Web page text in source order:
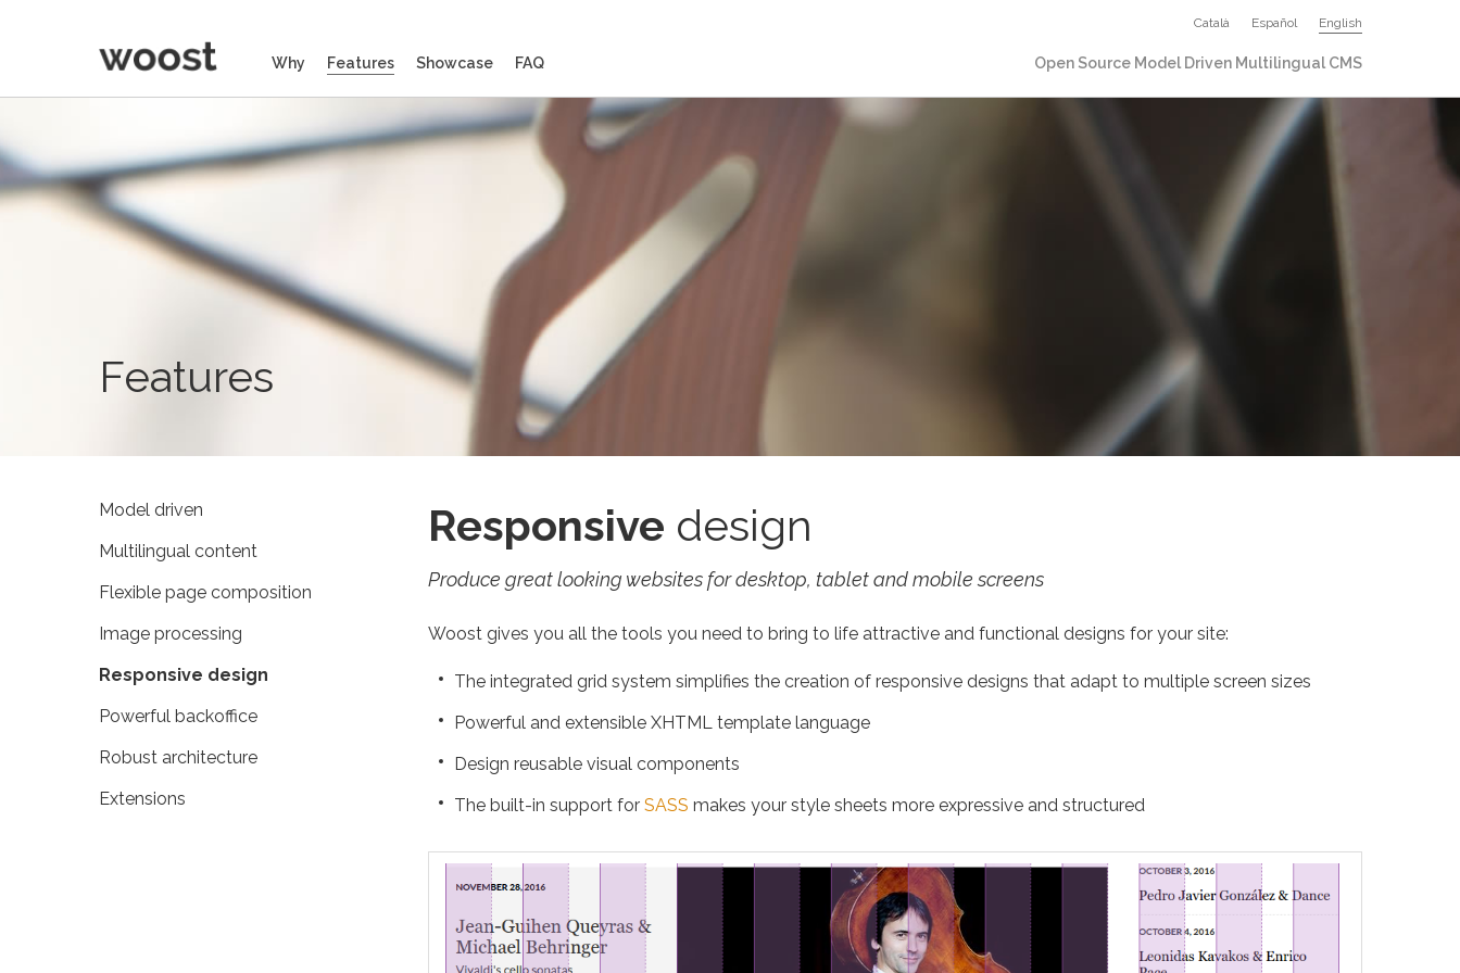
Why Features Showcase FAQ
Català Español English
Open Source Model Driven Multilingual CMS
Features
Model driven
Multilingual content
Flexible page composition
Image processing
Responsive design
Powerful backoffice
Robust architecture
Extensions
Responsive design
Produce great looking websites for desktop, tablet and mobile screens
Woost gives you all the tools you need to bring to life attractive and functional designs for your site:
The integrated grid system simplifies the creation of responsive designs that adapt to multiple screen sizes
Powerful and extensible XHTML template language
Design reusable visual components
The built-in support for SASS makes your style sheets more expressive and structured